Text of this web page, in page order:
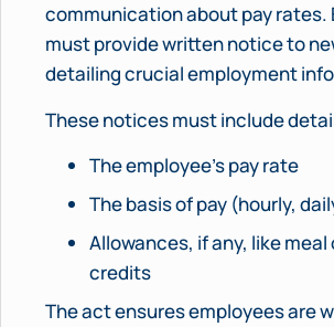
communication about pay rates.
must provide written notice to
detailing crucial employment
These notices must include
The employee’s pay rate
The basis of pay (hourly,
Allowances, if any, like meal
credits
The act ensures employees are